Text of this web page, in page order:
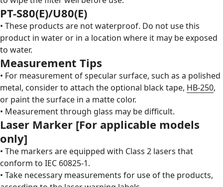
PT-S80(E)/U80(E)
• These products are not waterproof. Do not use this
product in water or in a location where it may be exposed
to water.
Measurement Tips
• For measurement of specular surface, such as a polished
metal, consider to attach the optional black tape, HB-250,
or paint the surface in a matte color.
• Measurement through glass may be difficult.
Laser Marker [For applicable models
only]
• The markers are equipped with Class 2 lasers that
conform to IEC 60825-1.
• Take necessary measurements for use of the products,